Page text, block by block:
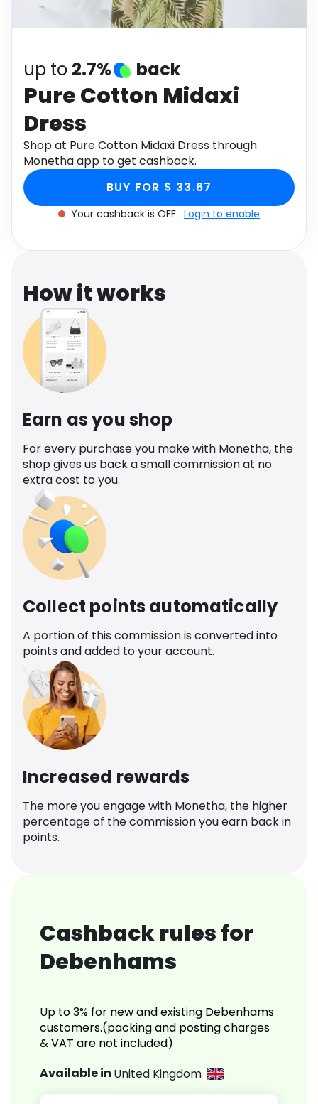
Software Health
up to 2.7% back
Pure Cotton Midaxi
Dress
Shop at Pure Cotton Midaxi Dress through
Monetha app to get cashback.
BUY FOR $ 33.67
Your cashback is OFF. Login to enable
How it works
Earn as you shop
For every purchase you make with Monetha, the
shop gives us back a small commission at no
extra cost to you.
Collect points automatically
A portion of this commission is converted into
points and added to your account.
Increased rewards
The more you engage with Monetha, the higher
percentage of the commission you earn back in
points.
Cashback rules for
Debenhams
Up to 3% for new and existing Debenhams
customers.(packing and posting charges
& VAT are not included)
Available in United Kingdom